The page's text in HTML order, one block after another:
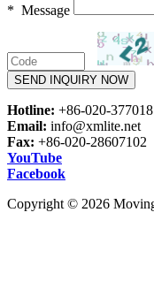
* Message
SEND INQUIRY NOW
Hotline: +86-020-
Email: info@xmlite.net
Fax: +86-020-28607102
YouTube
Facebook
Copyright © 2026